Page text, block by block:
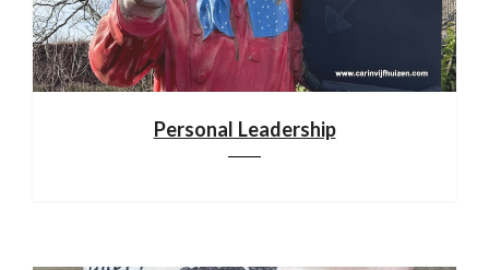
Personal Leadership